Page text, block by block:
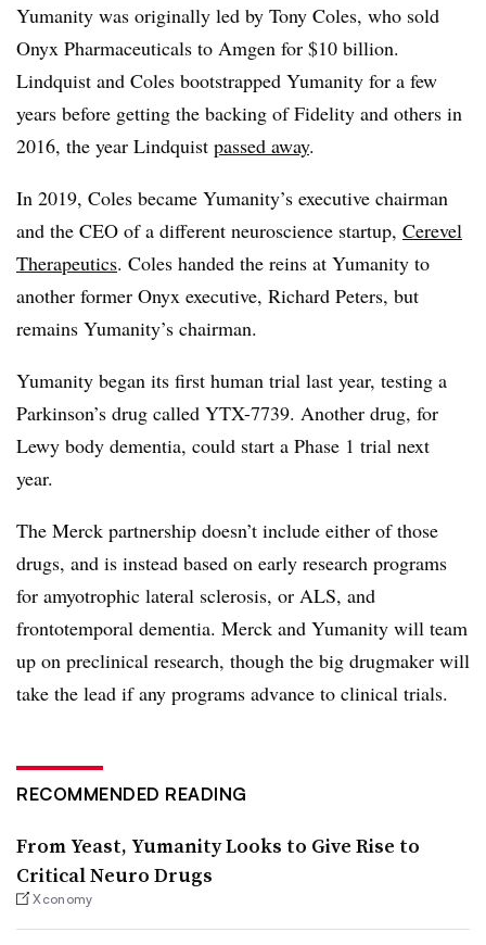
Yumanity was originally led by Tony Coles, who sold
Onyx Pharmaceuticals to Amgen for $10 billion.
Lindquist and Coles bootstrapped Yumanity for a few
years before getting the backing of Fidelity and others in
2016, the year Lindquist passed away.
In 2019, Coles became Yumanity’s executive chairman
and the CEO of a different neuroscience startup, Cerevel
Therapeutics. Coles handed the reins at Yumanity to
another former Onyx executive, Richard Peters, but
remains Yumanity’s chairman.
Yumanity began its first human trial last year, testing a
Parkinson’s drug called YTX-7739. Another drug, for
Lewy body dementia, could start a Phase 1 trial next
year.
The Merck partnership doesn’t include either of those
drugs, and is instead based on early research programs
for amyotrophic lateral sclerosis, or ALS, and
frontotemporal dementia. Merck and Yumanity will team
up on preclinical research, though the big drugmaker will
take the lead if any programs advance to clinical trials.
RECOMMENDED READING
From Yeast, Yumanity Looks to Give Rise to
Critical Neuro Drugs
Xconomy